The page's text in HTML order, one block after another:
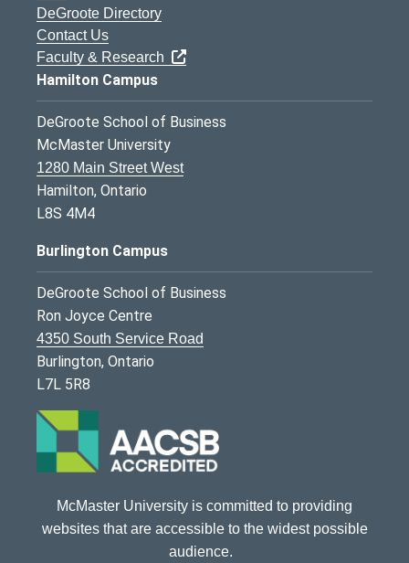
DeGroote Directory
Contact Us
Faculty & Research
Hamilton Campus
DeGroote School of Business
McMaster University
1280 Main Street West
Hamilton, Ontario
L8S 4M4
Burlington Campus
DeGroote School of Business
Ron Joyce Centre
4350 South Service Road
Burlington, Ontario
L7L 5R8
McMaster University is committed to providing
websites that are accessible to the widest possible
audience.